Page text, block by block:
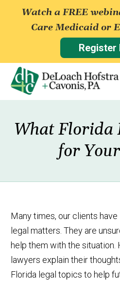
Watch a FREE
Care Medicaid or
Register
What Florida
for
Many times, our clients
legal matters. They are
help them with the situation.
lawyers explain their
Florida legal topics to help